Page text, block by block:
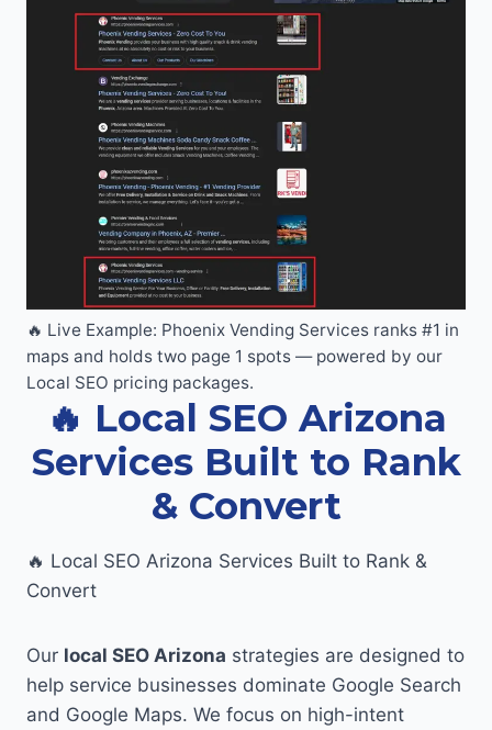
🔥 Live Example: Phoenix Vending Services ranks #1 in
maps and holds two page 1 spots — powered by our
Local SEO pricing packages.
🔥 Local SEO Arizona
Services Built to Rank
& Convert
🔥 Local SEO Arizona Services Built to Rank &
Convert
Our local SEO Arizona strategies are designed to
help service businesses dominate Google Search
and Google Maps. We focus on high-intent